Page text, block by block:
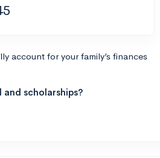
account for your family’s finances
scholarships?